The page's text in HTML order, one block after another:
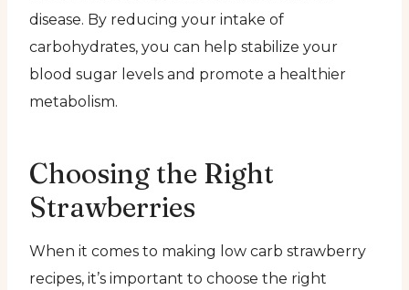
disease. By reducing your intake of
carbohydrates, you can help stabilize your
blood sugar levels and promote a healthier
metabolism.
Choosing the Right
Strawberries
When it comes to making low carb strawberry
recipes, it’s important to choose the right